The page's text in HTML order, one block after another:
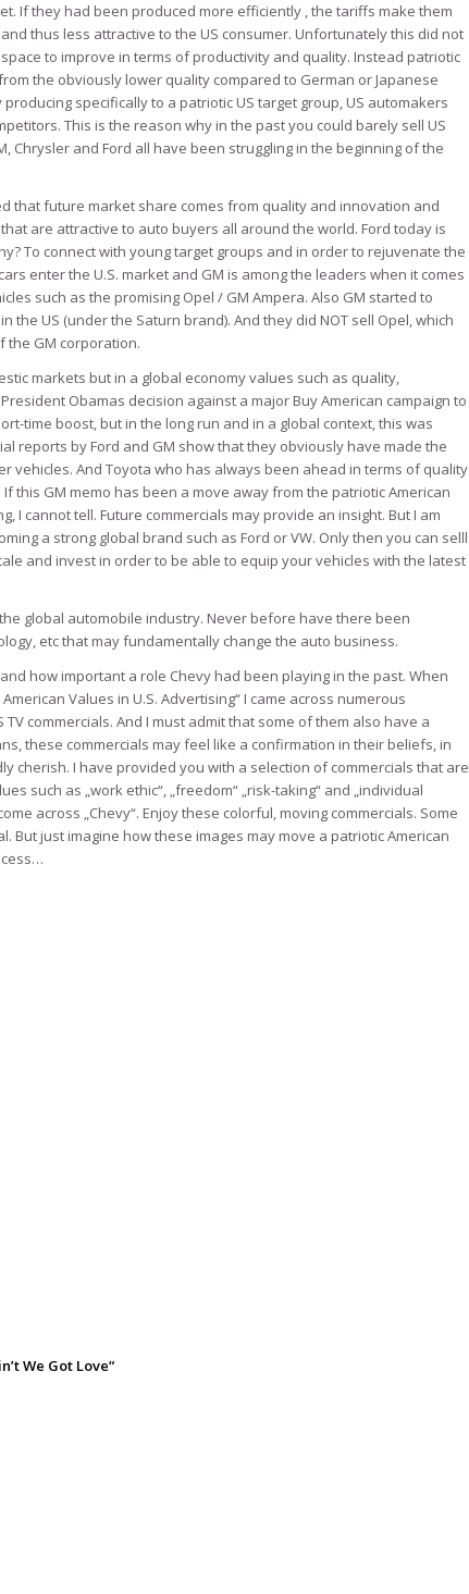
If they had been produced more efficiently , the tariffs make them
thus less attractive to the US consumer. Unfortunately this did not
to improve in terms of productivity and quality. Instead patriotic
the obviously lower quality compared to German or Japanese
specifically to a patriotic US target group, US automakers
This is the reason why in the past you could barely sell US
Chrysler and Ford all have been struggling in the beginning of the
that future market share comes from quality and innovation and
are attractive to auto buyers all around the world. Ford today is
To connect with young target groups and in order to rejuvenate the
enter the U.S. market and GM is among the leaders when it comes
such as the promising Opel / GM Ampera. Also GM started to
the US (under the Saturn brand). And they did NOT sell Opel, which
the GM corporation.
markets but in a global economy values such as quality,
Obamas decision against a major Buy American campaign to
time boost, but in the long run and in a global context, this was
reports by Ford and GM show that they obviously have made the
vehicles. And Toyota who has always been ahead in terms of quality
this GM memo has been a move away from the patriotic American
I cannot tell. Future commercials may provide an insight. But I am
a strong global brand such as Ford or VW. Only then you can selll
and invest in order to be able to equip your vehicles with the latest
global automobile industry. Never before have there been
etc that may fundamentally change the auto business.
how important a role Chevy had been playing in the past. When
Values in U.S. Advertising“ I came across numerous
commercials. And I must admit that some of them also have a
these commercials may feel like a confirmation in their beliefs, in
cherish. I have provided you with a selection of commercials that are
such as „work ethic“, „freedom“ „risk-taking“ and „individual
across „Chevy“. Enjoy these colorful, moving commercials. Some
But just imagine how these images may move a patriotic American
We Got Love“